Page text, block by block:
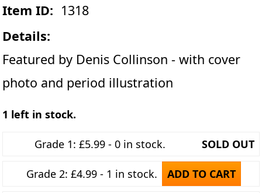
Item ID: 1318
Details:
Featured by Denis Collinson - with cover
photo and period illustration
1 left in stock.
Grade 1: £5.99 - 0 in stock. SOLD OUT
Grade 2: £4.99 - 1 in stock. ADD TO CART